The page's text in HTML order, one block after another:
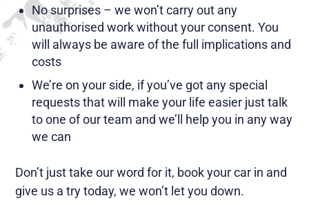
No surprises – we won’t carry out any
unauthorised work without your consent. You
will always be aware of the full implications and
costs
We’re on your side, if you’ve got any special
requests that will make your life easier just talk
to one of our team and we’ll help you in any way
we can
Don’t just take our word for it, book your car in and
give us a try today, we won’t let you down.